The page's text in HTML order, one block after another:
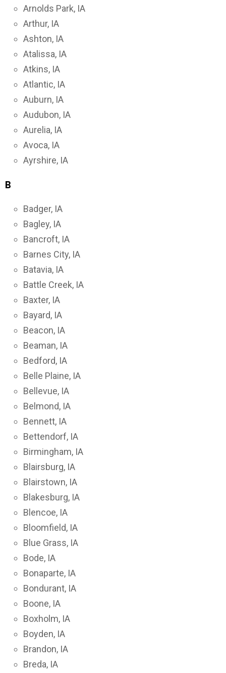
Arnolds Park, IA
Arthur, IA
Ashton, IA
Atalissa, IA
Atkins, IA
Atlantic, IA
Auburn, IA
Audubon, IA
Aurelia, IA
Avoca, IA
Ayrshire, IA
B
Badger, IA
Bagley, IA
Bancroft, IA
Barnes City, IA
Batavia, IA
Battle Creek, IA
Baxter, IA
Bayard, IA
Beacon, IA
Beaman, IA
Bedford, IA
Belle Plaine, IA
Bellevue, IA
Belmond, IA
Bennett, IA
Bettendorf, IA
Birmingham, IA
Blairsburg, IA
Blairstown, IA
Blakesburg, IA
Blencoe, IA
Bloomfield, IA
Blue Grass, IA
Bode, IA
Bonaparte, IA
Bondurant, IA
Boone, IA
Boxholm, IA
Boyden, IA
Brandon, IA
Breda, IA